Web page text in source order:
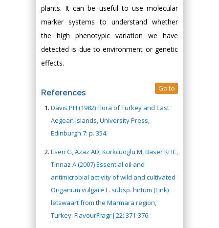
plants. It can be useful to use molecular
marker systems to understand whether
the high phenotypic variation we have
detected is due to environment or genetic
effects.
References Go to
Davis PH (1982) Flora of Turkey and East
Aegean Islands, University Press,
Edinburgh 7: p. 354.
Esen G, Azaz AD, Kurkcuoglu M, Baser KHC,
Tinnaz A (2007) Essential oil and
antimicrobial activity of wild and cultivated
Origanum vulgare L. subsp. hirtum (Link)
letswaart from the Marmara region,
Turkey. FlavourFragr J 22: 371-376.